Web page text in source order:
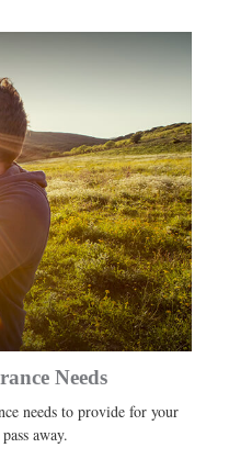
Needs
needs to provide for your
away.